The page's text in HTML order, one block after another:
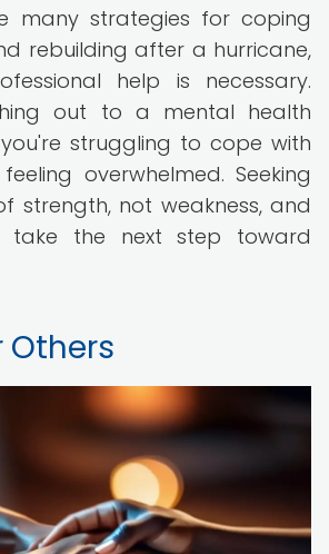
many strategies for coping
rebuilding after a hurricane,
help is necessary.
out to a mental health
struggling to cope with
overwhelmed. Seeking
strength, not weakness, and
take the next step toward
Others